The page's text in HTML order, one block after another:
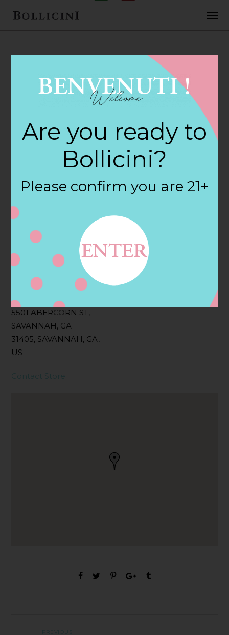
FEBRUARY 2, 2018
Luckys Market
Store in
SAVANNAH
Filter:
BOLLICINI SPARKLING CUVEE, BOLLICINI
SPARKLING CUVEE ROSE
Address
5501 ABERCORN ST,
SAVANNAH, GA
31405, SAVANNAH, GA,
US
Contact
Contact Store
PREVIOUS
Are you ready to
Bollicini?
Please confirm you are 21+